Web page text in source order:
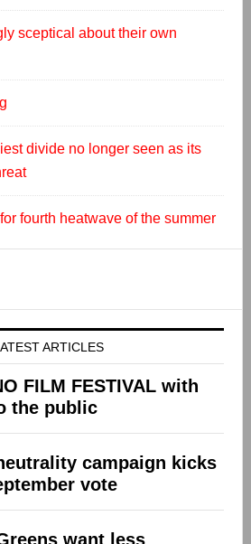
sceptical about their own
divide no longer seen as its
fourth heatwave of the summer
ARTICLES
FILM FESTIVAL with
the public
campaign kicks
vote
want less